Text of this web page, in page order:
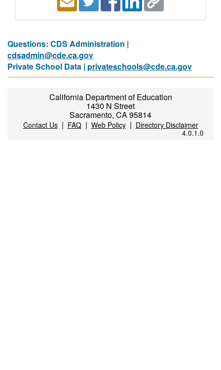
Questions: CDS Administration |
cdsadmin@cde.ca.gov
Private School Data | privateschools@cde.ca.gov
California Department of Education
1430 N Street
Sacramento, CA 95814
Contact Us| FAQ| Web Policy| Directory Disclaimer
4.0.1.0